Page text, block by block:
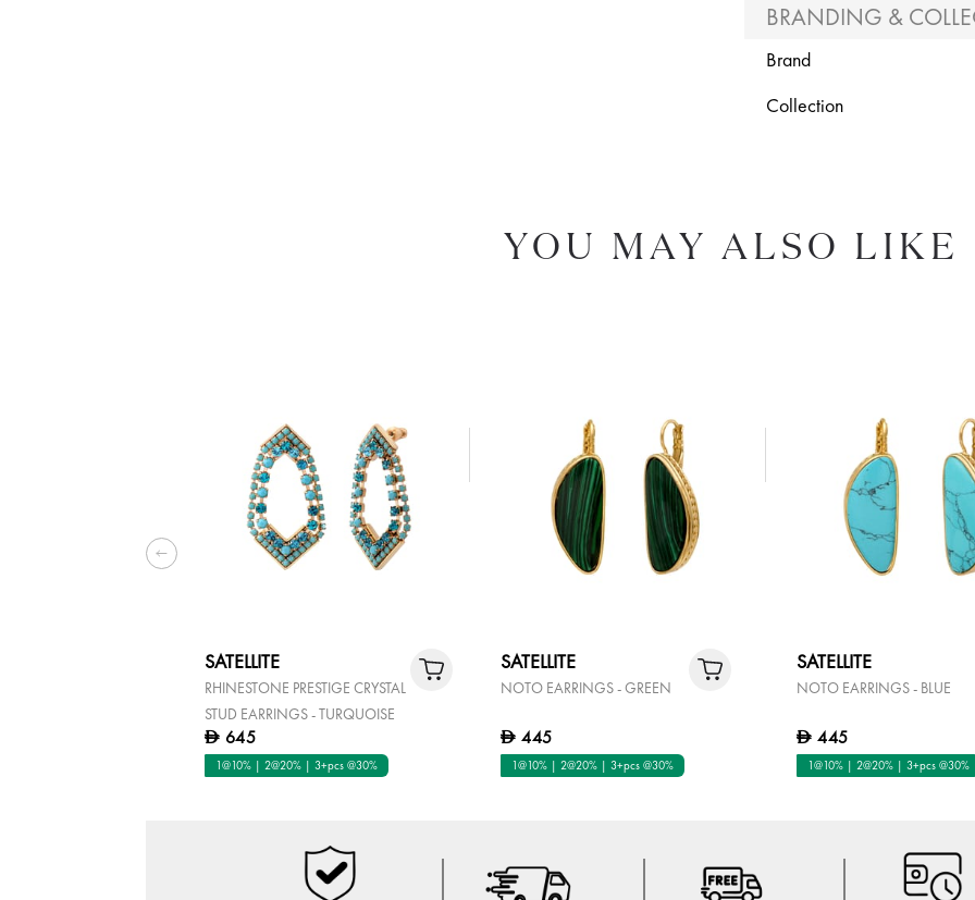
BRANDING &
Brand
Collection
YOU MAY ALSO LIKE
SATELLITE
RHINESTONE PRESTIGE CRYSTAL
STUD EARRINGS - TURQUOISE
D 645
1@10% | 2@20% | 3+pcs @30%
SATELLITE
NOTO EARRINGS - GREEN
D 445
1@10% | 2@20% | 3+pcs @30%
SATELLITE
NOTO EARRINGS - BLUE
D 445
1@10% | 2@20% | 3+pcs @30%